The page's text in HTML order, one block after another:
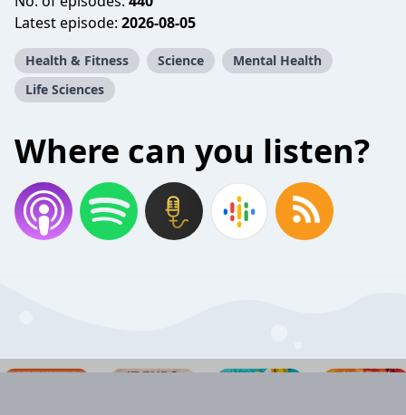
Latest episode: 2026-08-05
Health & Fitness Science
Mental Health
Life Sciences
Where can you listen?